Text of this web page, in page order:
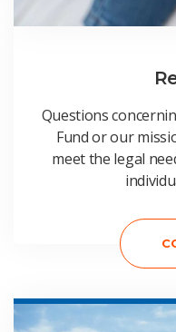
Questions
Fund or our
meet the legal